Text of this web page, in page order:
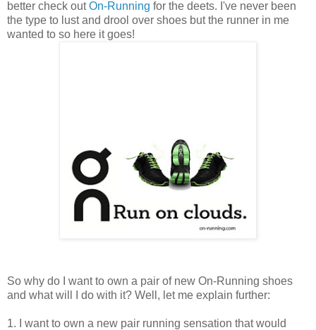
better check outOn-Running for the deets. I've never been
the type to lust and drool over shoes but the runner in me
wanted to so here it goes!
So why do I want to own a pair of new On-Running shoes
and what will I do with it? Well, let me explain further:
1. I want to own a new pair running sensation that would